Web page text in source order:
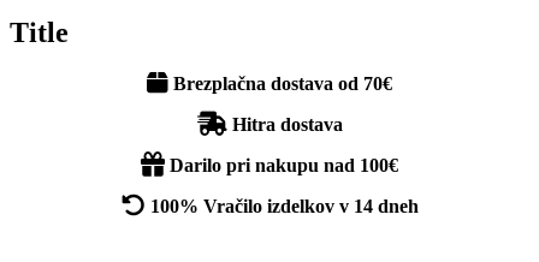
Title
Brezplačna dostava od 70€
Hitra dostava
Darilo pri nakupu nad 100€
100% Vračilo izdelkov v 14 dneh